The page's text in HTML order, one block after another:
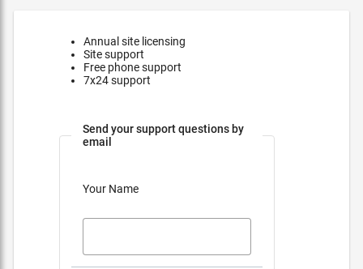
Annual site licensing
Site support
Free phone support
7x24 support
Send your support questions by
email
Your Name